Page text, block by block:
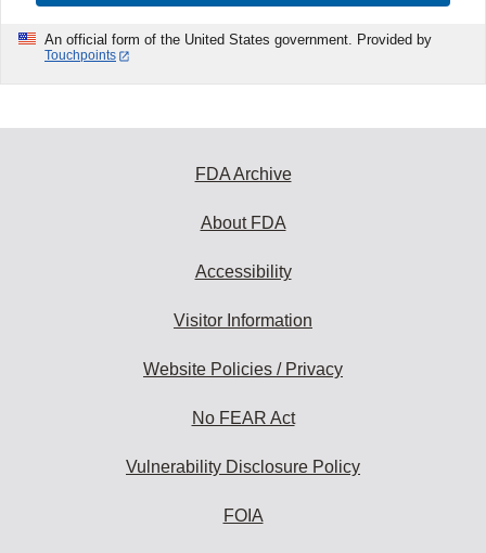
An official form of the United States government. Provided by
Touchpoints
FDA Archive
About FDA
Accessibility
Visitor Information
Website Policies / Privacy
No FEAR Act
Vulnerability Disclosure Policy
FOIA